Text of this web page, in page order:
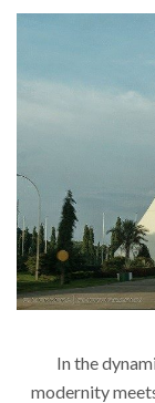
In the
modernity